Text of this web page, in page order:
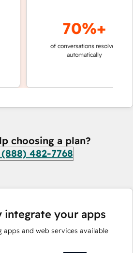
70%+
of conversations resolved
automatically
choosing a plan?
(888) 482-7768
integrate your apps
apps and web services available